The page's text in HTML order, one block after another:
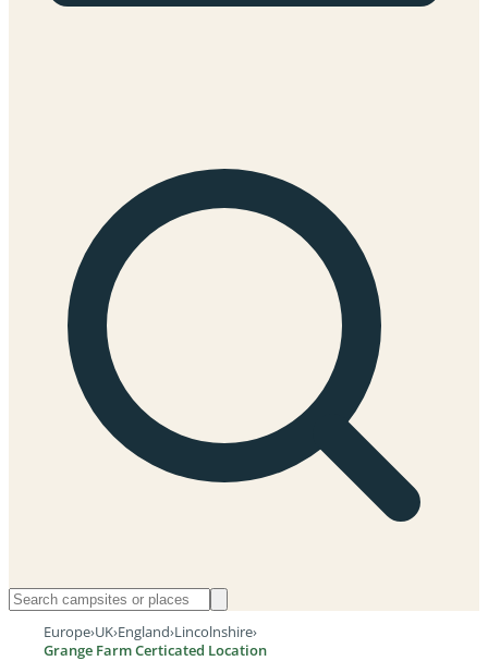
Europe›UK›England›Lincolnshire›
Grange Farm Certicated Location